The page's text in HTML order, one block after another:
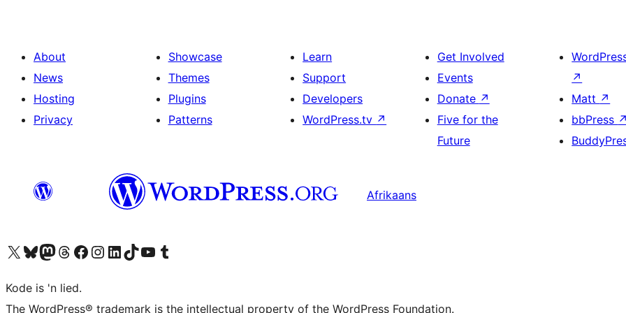
About
News
Hosting
Privacy
Showcase
Themes
Plugins
Patterns
Learn
Support
Developers
WordPress.tv ↗
Get Involved
Events
Donate ↗
Five for the
Future
↗
Matt ↗
bbPress ↗
Afrikaans
Visit our X (formerly Twitter) account
Visit our Bluesky account
Visit our Mastodon account
Visit our Threads account
Visit our Facebook page
Visit our Instagram account
Visit our LinkedIn account
Visit our TikTok account
Visit our YouTube channel
Visit our Tumblr account
Kode is 'n lied.
The WordPress® trademark is the intellectual property of the WordPress Foundation.